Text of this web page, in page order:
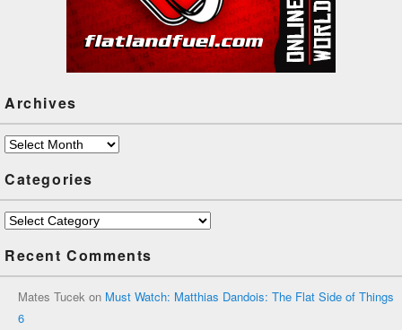
Archives
Archives
Categories
Categories
Recent Comments
Mates Tucek on Must Watch: Matthias Dandois: The Flat Side of Things
6